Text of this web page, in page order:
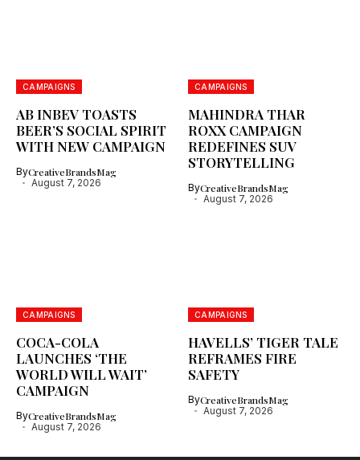
CAMPAIGNS
AB INBEV TOASTS
BEER’S SOCIAL SPIRIT
WITH NEW CAMPAIGN
ByCreativeBrandsMag
August 7, 2026
CAMPAIGNS
MAHINDRA THAR
ROXX CAMPAIGN
REDEFINES SUV
STORYTELLING
ByCreativeBrandsMag
August 7, 2026
CAMPAIGNS
COCA-COLA
LAUNCHES ‘THE
WORLD WILL WAIT’
CAMPAIGN
ByCreativeBrandsMag
August 7, 2026
CAMPAIGNS
HAVELLS’ TIGER TALE
REFRAMES FIRE
SAFETY
ByCreativeBrandsMag
August 7, 2026